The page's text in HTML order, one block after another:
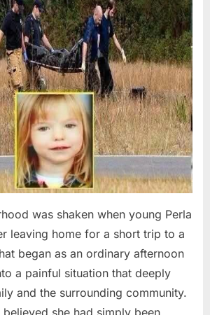
was shaken when young Perla
leaving home for a short trip to a
began as an ordinary afternoon
a painful situation that deeply
and the surrounding community.